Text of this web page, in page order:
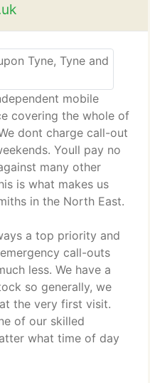
mobile
covering the whole of
dont charge call-out
Youll pay no
many other
is what makes us
in the North East.
a top priority and
call-outs
less. We have a
so generally, we
the very first visit.
of our skilled
what time of day